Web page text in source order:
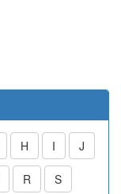
H I J
R S